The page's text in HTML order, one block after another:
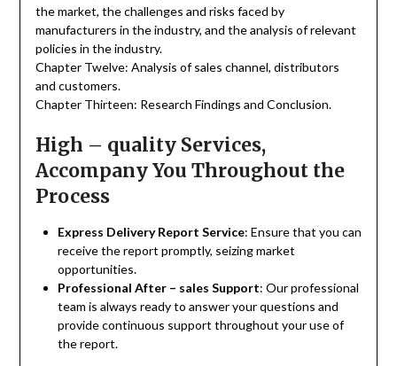
the market, the challenges and risks faced by
manufacturers in the industry, and the analysis of relevant
policies in the industry.
Chapter Twelve: Analysis of sales channel, distributors
and customers.
Chapter Thirteen: Research Findings and Conclusion.
High – quality Services,
Accompany You Throughout the
Process
Express Delivery Report Service: Ensure that you can
receive the report promptly, seizing market
opportunities.
Professional After – sales Support: Our professional
team is always ready to answer your questions and
provide continuous support throughout your use of
the report.